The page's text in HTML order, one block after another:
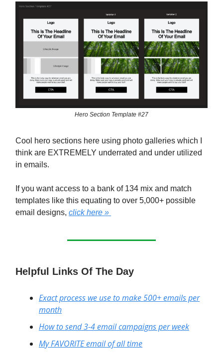
Hero Section Template #27
Cool hero sections here using photo galleries which I
think are EXTREMELY underrated and under utilized
in emails.
If you want access to a bank of 134 mix and match
templates like this equating to over 5,000+ possible
email designs, click here »
Helpful Links Of The Day
Exact process we use to make 500+ emails per
month
How to send 3-4 email campaigns per week
My FAVORITE email of all time